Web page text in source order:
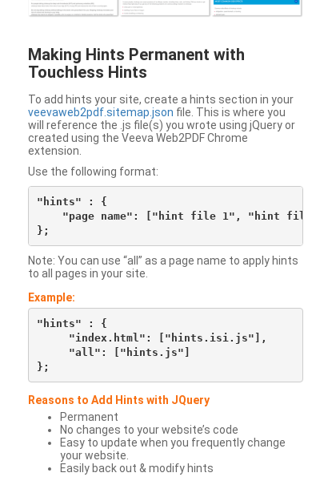
Making Hints Permanent with
Touchless Hints
To add hints your site, create a hints section in your
veevaweb2pdf.sitemap.json file. This is where you
will reference the .js file(s) you wrote using jQuery or
created using the Veeva Web2PDF Chrome
extension.
Use the following format:
"hints" : {
"page name": ["hint file 1", "hint file
Note: You can use “all” as a page name to apply hints
to all pages in your site.
Example:
"hints" : {
     "index.html": ["hints.isi.js"],
     "all": ["hints.js"]
Reasons to Add Hints with JQuery
Permanent
No changes to your website’s code
Easy to update when you frequently change
your website.
Easily back out & modify hints